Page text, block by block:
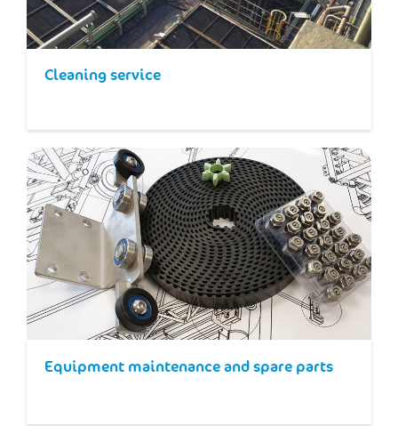
Cleaning service
Equipment maintenance and spare parts